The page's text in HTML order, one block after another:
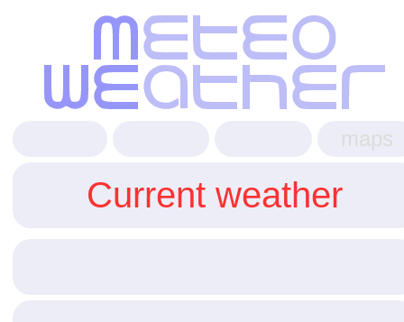
maps
Current weather